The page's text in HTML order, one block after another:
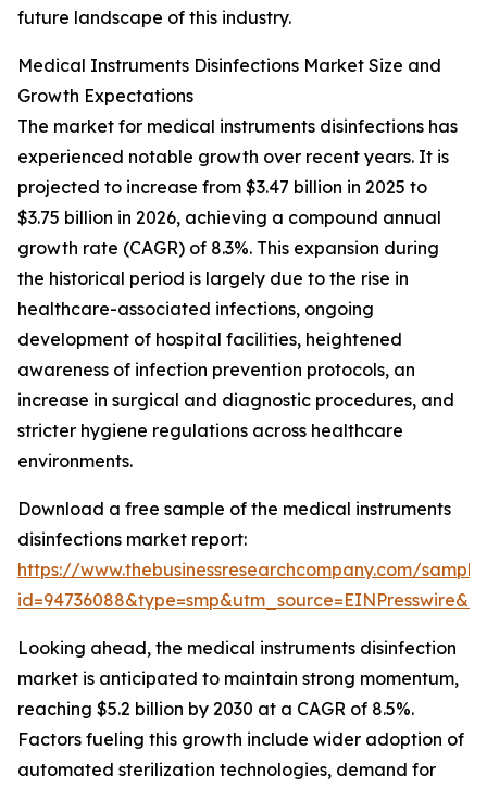
future landscape of this industry.
Medical Instruments Disinfections Market Size and
Growth Expectations
The market for medical instruments disinfections has
experienced notable growth over recent years. It is
projected to increase from $3.47 billion in 2025 to
$3.75 billion in 2026, achieving a compound annual
growth rate (CAGR) of 8.3%. This expansion during
the historical period is largely due to the rise in
healthcare-associated infections, ongoing
development of hospital facilities, heightened
awareness of infection prevention protocols, an
increase in surgical and diagnostic procedures, and
stricter hygiene regulations across healthcare
environments.
Download a free sample of the medical instruments
disinfections market report:
https://www.thebusinessresearchcompany.com/
Looking ahead, the medical instruments disinfection
market is anticipated to maintain strong momentum,
reaching $5.2 billion by 2030 at a CAGR of 8.5%.
Factors fueling this growth include wider adoption of
automated sterilization technologies, demand for